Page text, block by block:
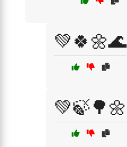
💚🍀🌼🌊
💚🍃🌳🌼